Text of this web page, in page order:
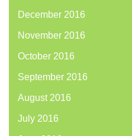
December 2016
November 2016
October 2016
September 2016
August 2016
July 2016